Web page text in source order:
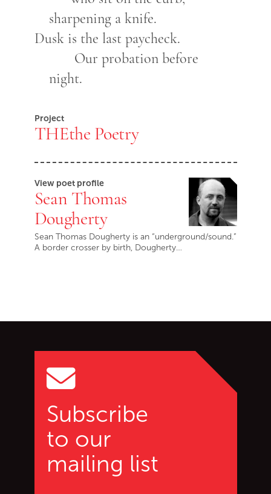
sharpening a knife.
Dusk is the last paycheck.
Our probation before
night.
Project
THEthe Poetry
View poet profile
Sean Thomas
Dougherty
Sean Thomas Dougherty is an “underground/sound.”
A border crosser by birth, Dougherty…
Subscribe
to our
mailing list